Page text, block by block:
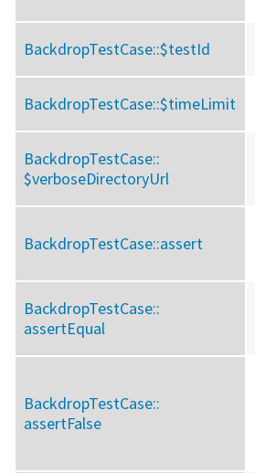
BackdropTestCase::$testId
BackdropTestCase::$timeLimit
BackdropTestCase::
$verboseDirectoryUrl
BackdropTestCase::assert
BackdropTestCase::
assertEqual
BackdropTestCase::
assertFalse